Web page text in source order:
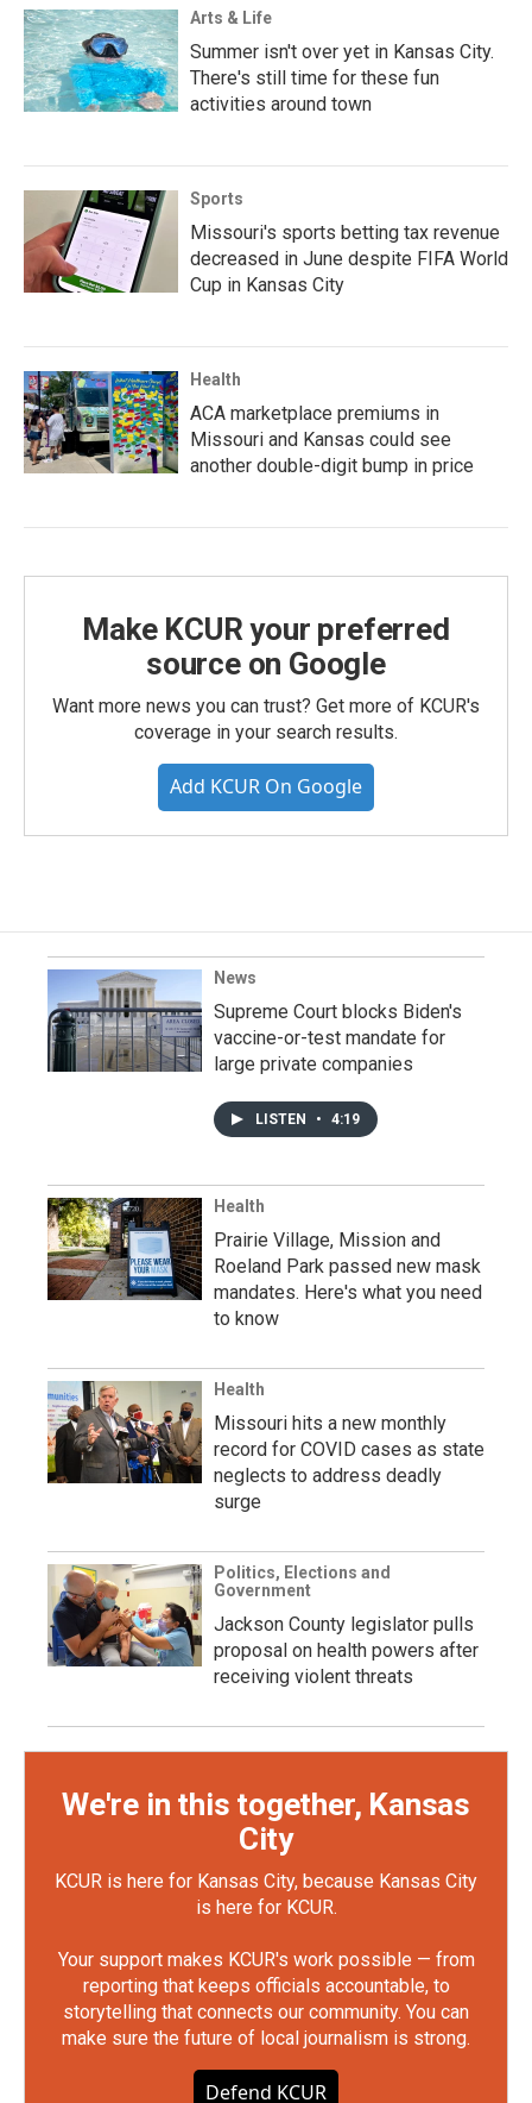
Arts & Life
Summer isn't over yet in Kansas City.
There's still time for these fun
activities around town
Sports
Missouri's sports betting tax revenue
decreased in June despite FIFA World
Cup in Kansas City
Health
ACA marketplace premiums in
Missouri and Kansas could see
another double-digit bump in price
Make KCUR your preferred
source on Google
Want more news you can trust? Get more of KCUR's
coverage in your search results.
Add KCUR On Google
News
Supreme Court blocks Biden's
vaccine-or-test mandate for
large private companies
LISTEN • 4:19
Health
Prairie Village, Mission and
Roeland Park passed new mask
mandates. Here's what you need
to know
Health
Missouri hits a new monthly
record for COVID cases as state
neglects to address deadly
surge
Politics, Elections and
Government
Jackson County legislator pulls
proposal on health powers after
receiving violent threats
We're in this together, Kansas
City
KCUR is here for Kansas City, because Kansas City
is here for KCUR.
Your support makes KCUR's work possible — from
reporting that keeps officials accountable, to
storytelling that connects our community. You can
make sure the future of local journalism is strong.
Defend KCUR